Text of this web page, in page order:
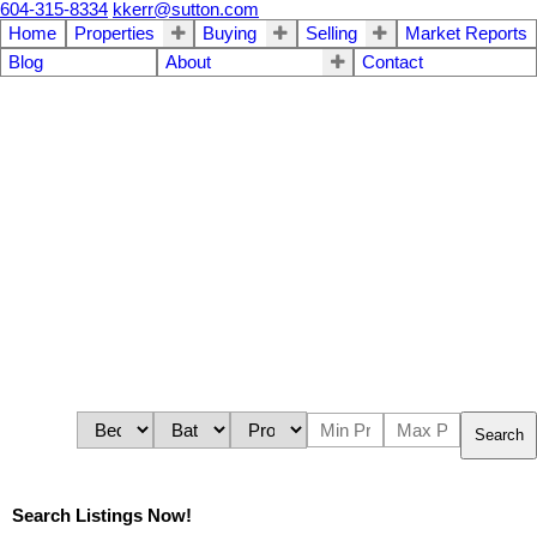
604-315-8334 kkerr@sutton.com
Home
Properties Buying Selling
Market Reports
Blog
About Contact
Search
Search Listings Now!